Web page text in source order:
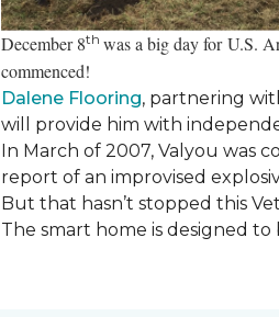
December 8th was a big day for U.S.
commenced!
Dalene Flooring, partnering
will provide him with
In March of 2007, Valyou was
report of an improvised
But that hasn’t stopped this
The smart home is designed